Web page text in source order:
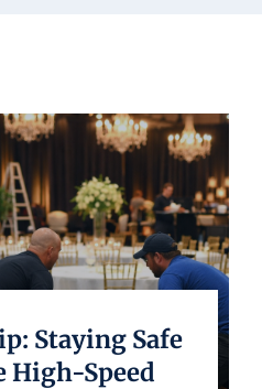
Staying Safe
High-Speed